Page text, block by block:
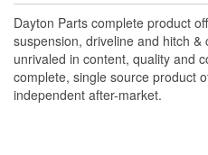
Dayton Parts complete product
suspension, driveline and hitch
unrivaled in content, quality and
complete, single source product
independent after-market.